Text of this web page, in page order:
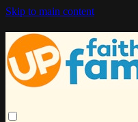
Skip to main content